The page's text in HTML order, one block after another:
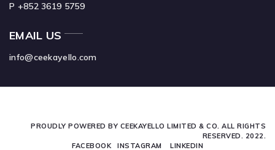
P +852 3619 5759
EMAIL US
info@ceekayello.com
PROUDLY POWERED BY CEEKAYELLO LIMITED & CO. ALL RIGHTS
RESERVED. 2022.
FACEBOOK
INSTAGRAM LINKEDIN